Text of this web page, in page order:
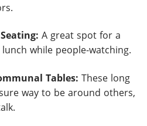
A great spot for a
while people-watching.
Tables: These long
way to be around others,